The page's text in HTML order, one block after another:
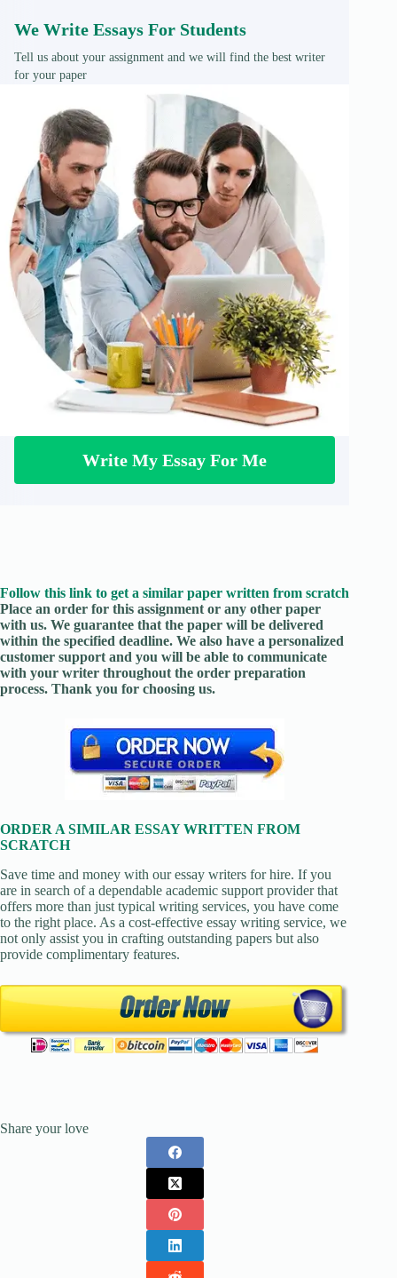
We Write Essays For Students
Tell us about your assignment and we will find the best writer
for your paper
Write My Essay For Me
Follow this link to get a similar paper written from scratch
Place an order for this assignment or any other paper
with us. We guarantee that the paper will be delivered
within the specified deadline. We also have a personalized
customer support and you will be able to communicate
with your writer throughout the order preparation
process. Thank you for choosing us.
ORDER A SIMILAR ESSAY WRITTEN FROM
SCRATCH
Save time and money with our essay writers for hire. If you
are in search of a dependable academic support provider that
offers more than just typical writing services, you have come
to the right place. As a cost-effective essay writing service, we
not only assist you in crafting outstanding papers but also
provide complimentary features.
Share your love